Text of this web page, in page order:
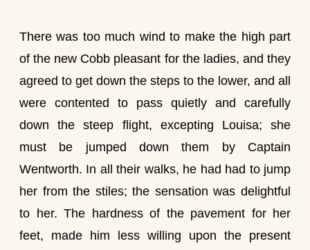
There was too much wind to make the high part
of the new Cobb pleasant for the ladies, and they
agreed to get down the steps to the lower, and all
were contented to pass quietly and carefully
down the steep flight, excepting Louisa; she
must be jumped down them by Captain
Wentworth. In all their walks, he had had to jump
her from the stiles; the sensation was delightful
to her. The hardness of the pavement for her
feet, made him less willing upon the present